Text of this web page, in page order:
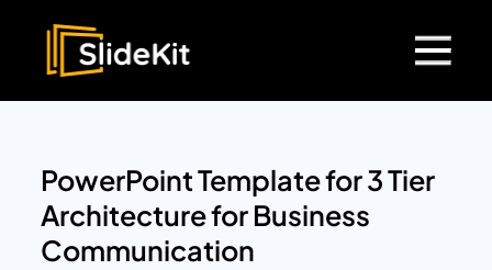
PowerPoint Template for 3 Tier
Architecture for Business
Communication